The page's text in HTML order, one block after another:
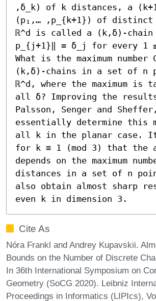
,δ_k) of k distances, a
(p₁,… ,p_{k+1}) of
ℝ^d is called a (k,δ)-
p_{j+1}‖ = δ_j for every 1
What is the maximum number
(k,δ)-chains in a set of n
ℝ^d, where the maximum is
all δ? Improving the
Palsson, Senger and
essentially determine this
all k in the planar case.
for k ≡ 1 (mod 3) that the
depends on the maximum
distances in a set of n
also obtain almost sharp
even k in dimension 3.
Cite As
Nóra Frankl and Andrey Kupavskii.
Bounds on the Number of Discrete
In 36th International Symposium on
Geometry (SoCG 2020). Leibniz
Proceedings in Informatics (LIPIcs),